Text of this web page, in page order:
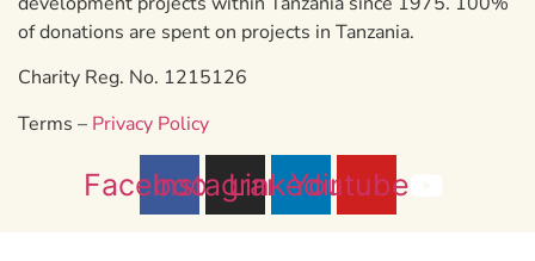
of donations are spent on projects in Tanzania.
Charity Reg. No. 1215126
Terms – Privacy Policy
Facebook
Instagram
LinkedinYoutube